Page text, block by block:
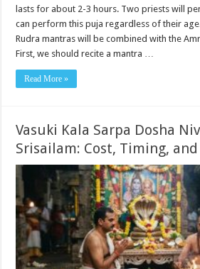
lasts for about 2-3 hours. Two priests will
can perform this puja regardless of their
Rudra mantras will be combined with the
First, we should recite a mantra …
Read More »
Vasuki Kala Sarpa Dosha
Srisailam: Cost, Timing,